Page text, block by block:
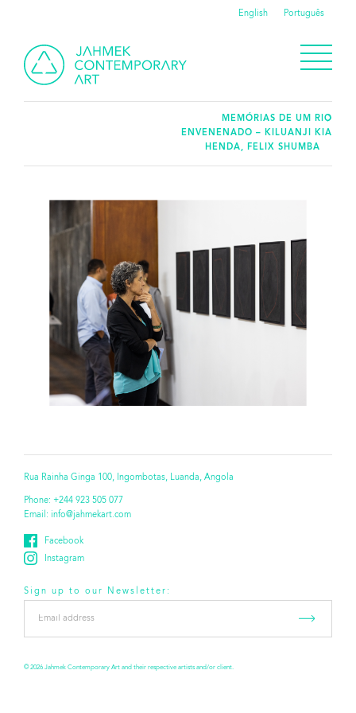
English Português
MEMÓRIAS DE UM RIO
ENVENENADO – KILUANJI KIA
HENDA, FELIX SHUMBA
Rua Rainha Ginga 100, Ingombotas, Luanda, Angola
Phone: +244 923 505 077
Email: info@jahmekart.com
Facebook
Instagram
Sign up to our Newsletter:
address *
© 2026 Jahmek Contemporary Art and their respective artists and/or client.